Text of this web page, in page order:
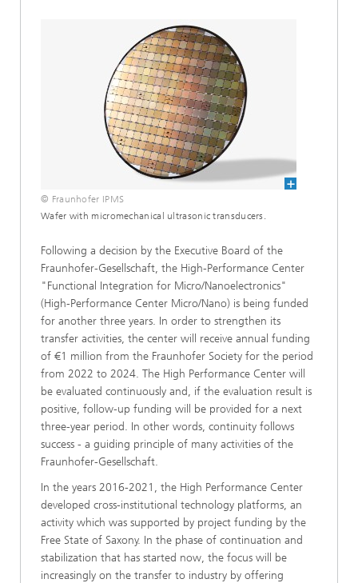
© Fraunhofer IPMS
Wafer with micromechanical ultrasonic transducers.
Following a decision by the Executive Board of the
Fraunhofer-Gesellschaft, the High-Performance Center
"Functional Integration for Micro/Nanoelectronics"
(High-Performance Center Micro/Nano) is being funded
for another three years. In order to strengthen its
transfer activities, the center will receive annual funding
of €1 million from the Fraunhofer Society for the period
from 2022 to 2024. The High Performance Center will
be evaluated continuously and, if the evaluation result is
positive, follow-up funding will be provided for a next
three-year period. In other words, continuity follows
success - a guiding principle of many activities of the
Fraunhofer-Gesellschaft.
In the years 2016-2021, the High Performance Center
developed cross-institutional technology platforms, an
activity which was supported by project funding by the
Free State of Saxony. In the phase of continuation and
stabilization that has started now, the focus will be
increasingly on the transfer to industry by offering